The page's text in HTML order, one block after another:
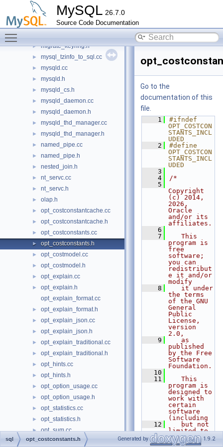
MySQL 26.7.0
Source Code Documentation
►
► message.h
► mf_iocache.cc
► migrate_keyring.h
► mysql_tzinfo_to_sql.cc
► mysqld.cc
► mysqld.h
► mysqld_cs.h
► mysqld_daemon.cc
► mysqld_daemon.h
► mysqld_thd_manager.cc
► mysqld_thd_manager.h
► named_pipe.cc
► named_pipe.h
► nested_join.h
► nt_servc.cc
► nt_servc.h
► olap.h
► opt_costconstantcache.cc
► opt_costconstantcache.h
► opt_costconstants.cc
► opt_costconstants.h
► opt_costmodel.cc
► opt_costmodel.h
► opt_explain.cc
►
opt_explain.h
opt_explain_format.cc
► opt_explain_format.h
► opt_explain_json.cc
► opt_explain_json.h
► opt_explain_traditional.cc
► opt_explain_traditional.h
► opt_hints.cc
► opt_hints.h
► opt_option_usage.cc
► opt_option_usage.h
► opt_statistics.cc
► opt_statistics.h
► opt_sum.cc
► opt_trace.cc
Go to the
documentation of this
file.
    1
#ifndef
OPT_COSTCON
STANTS_INCL
UDED
    2
#define
OPT_COSTCON
STANTS_INCL
UDED
    3
    4
/*
    5
Copyright
(c) 2014,
2026,
Oracle
and/or its
affiliates.
    6
    7
   This
program is
free
software;
you can
redistribut
e it and/or
modify
    8
   it under
the terms
of the GNU
General
Public
License,
version
2.0,
    9
   as
published
by the Free
Software
Foundation.
   10
   11
   This
program is
designed to
work with
certain
software
(including
   12
   but not
limited to
OpenSSL)
that is
sql opt_costconstants.h Generated by 1.9.2